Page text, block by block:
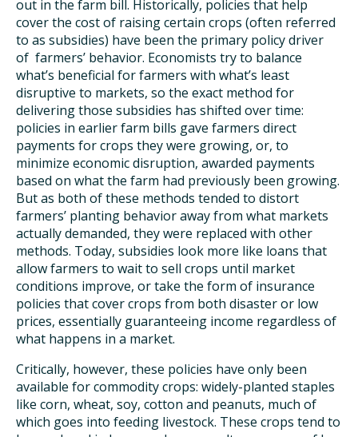
out in the farm bill. Historically, policies that help
cover the cost of raising certain crops (often referred
to as subsidies) have been the primary policy driver
of farmers’ behavior. Economists try to balance
what’s beneficial for farmers with what’s least
disruptive to markets, so the exact method for
delivering those subsidies has shifted over time:
policies in earlier farm bills gave farmers direct
payments for crops they were growing, or, to
minimize economic disruption, awarded payments
based on what the farm had previously been growing.
But as both of these methods tended to distort
farmers’ planting behavior away from what markets
actually demanded, they were replaced with other
methods. Today, subsidies look more like loans that
allow farmers to wait to sell crops until market
conditions improve, or take the form of insurance
policies that cover crops from both disaster or low
prices, essentially guaranteeing income regardless of
what happens in a market.
Critically, however, these policies have only been
available for commodity crops: widely-planted staples
like corn, wheat, soy, cotton and peanuts, much of
which goes into feeding livestock. These crops tend to